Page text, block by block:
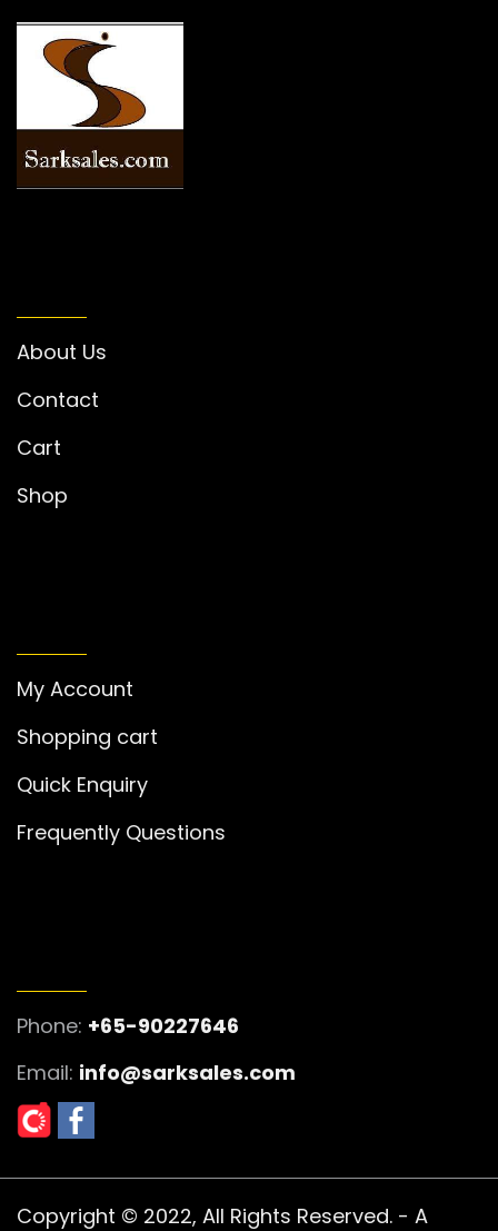
About Us
Contact
Cart
Shop
My Account
Shopping cart
Quick Enquiry
Frequently Questions
Phone: +65-90227646
Email: info@sarksales.com
Copyright © 2022, All Rights Reserved. - A